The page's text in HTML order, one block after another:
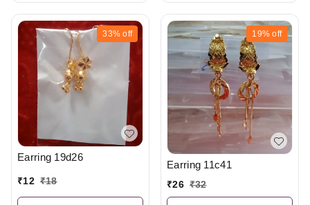
33% off
Earring 19d26
₹12 ₹18
19% off
Earring 11c41
₹26 ₹32